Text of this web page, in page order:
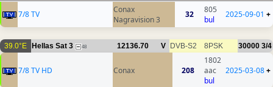
7/8 TV
Conax
Nagravision 3
32
805
bul
2025-09-01 +
39.0°E Hellas Sat 3 48 12136.70 V DVB-S2 8PSK 30000 3/4
7/8 TV HD Conax 208
1802
aac
bul
2025-03-08+